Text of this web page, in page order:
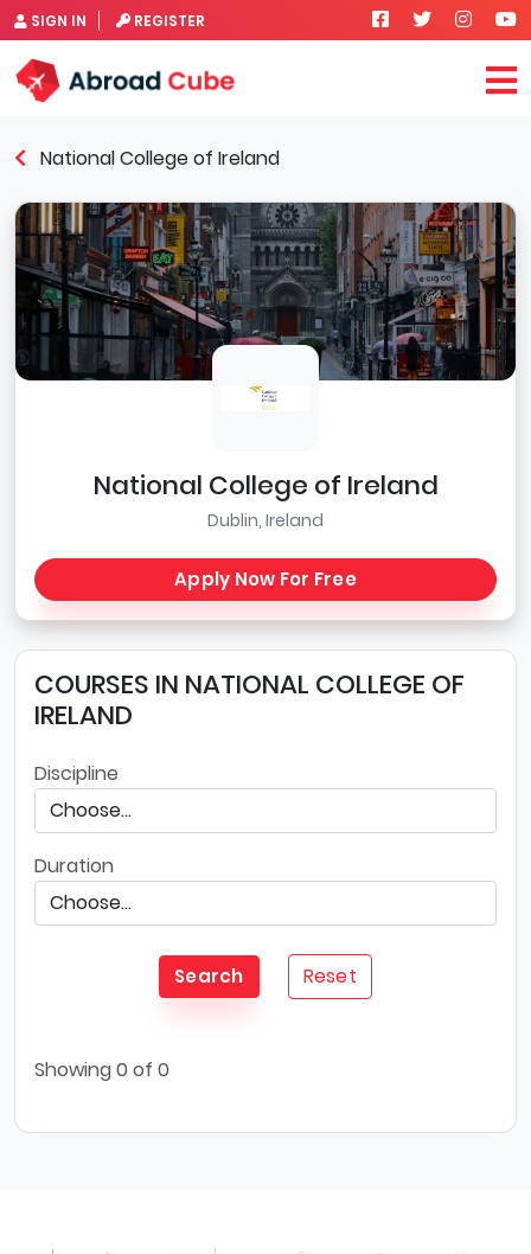
SIGN IN REGISTER
National College of Ireland
National College of Ireland
Dublin, Ireland
Apply Now For Free
COURSES IN NATIONAL COLLEGE OF
IRELAND
Discipline
Duration
Search Reset
Showing0 of 0